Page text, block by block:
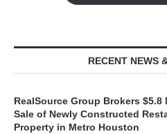
RECENT NEWS
RealSource Group Brokers $5.8
Sale of Newly Constructed
Property in Metro Houston